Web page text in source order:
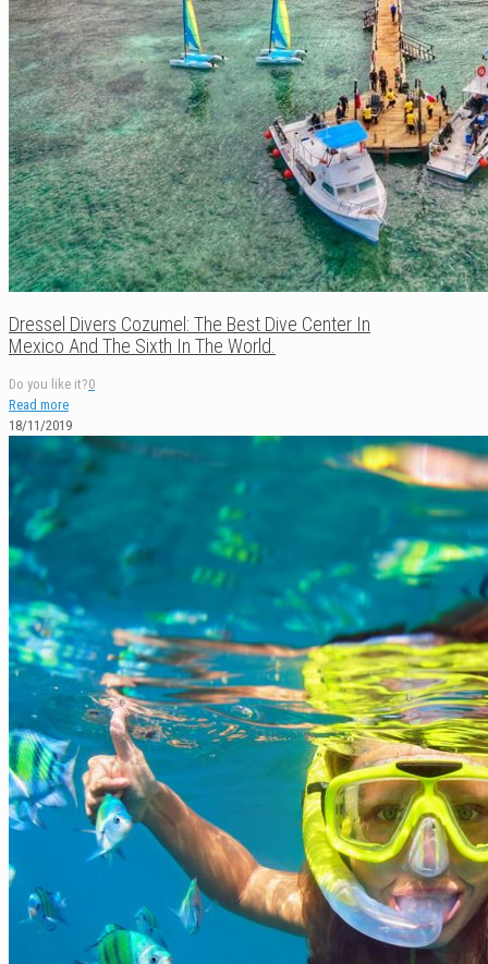
Dressel Divers Cozumel: The Best Dive Center In
Mexico And The Sixth In The World.
Do you like it?0
Read more
18/11/2019